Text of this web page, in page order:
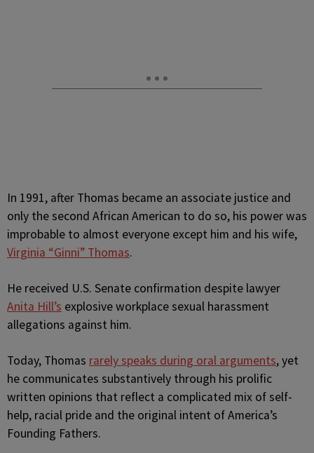
In 1991, after Thomas became an associate justice and
only the second African American to do so, his power was
improbable to almost everyone except him and his wife,
Virginia “Ginni” Thomas.
He received U.S. Senate confirmation despite lawyer
Anita Hill’s explosive workplace sexual harassment
allegations against him.
Today, Thomas rarely speaks during oral arguments, yet
he communicates substantively through his prolific
written opinions that reflect a complicated mix of self-
help, racial pride and the original intent of America’s
Founding Fathers.